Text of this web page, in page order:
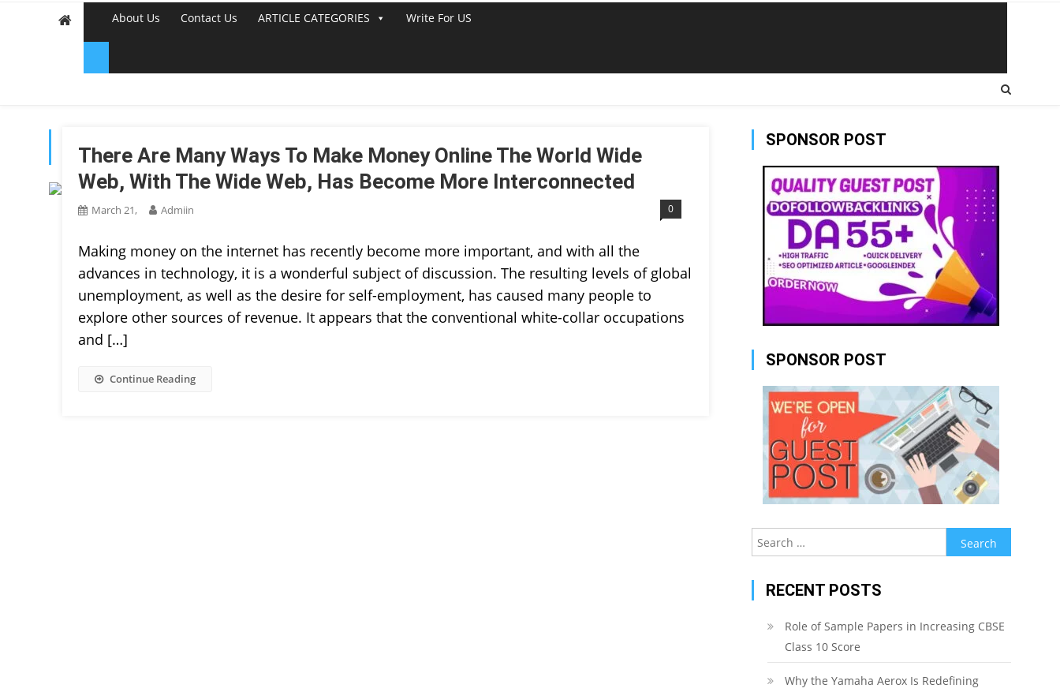
About Us Contact Us ARTICLE CATEGORIES Write For US
TAG:MAKE MONEY ONLINE
There Are Many Ways To Make Money Online The World Wide
Web, With The Wide Web, Has Become More Interconnected
March 21, Admiin 0
Making money on the internet has recently become more important, and with all the
advances in technology, it is a wonderful subject of discussion. The resulting levels of global
unemployment, as well as the desire for self-employment, has caused many people to
explore other sources of revenue. It appears that the conventional white-collar occupations
and […]
Continue Reading
SPONSOR POST
SPONSOR POST
Search
for:
RECENT POSTS
Role of Sample Papers in Increasing CBSE
Class 10 Score
Why the Yamaha Aerox Is Redefining